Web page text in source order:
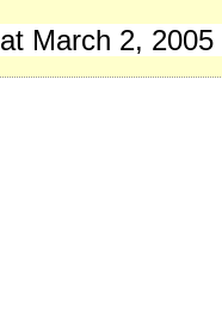
at March 2,